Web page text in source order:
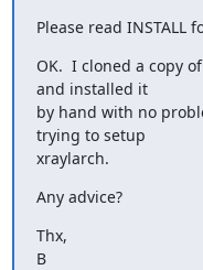
Please read
OK.  I cloned a copy
and installed it
by hand with no
trying to setup
xraylarch.
Any advice?
Thx,
B